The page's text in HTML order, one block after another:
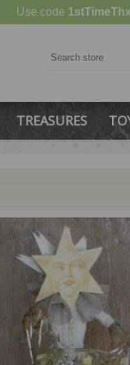
Use code 1stTimeThx
TREASURES